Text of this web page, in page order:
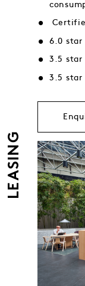
LEASING
6.0 star
3.5 star
3.5 star